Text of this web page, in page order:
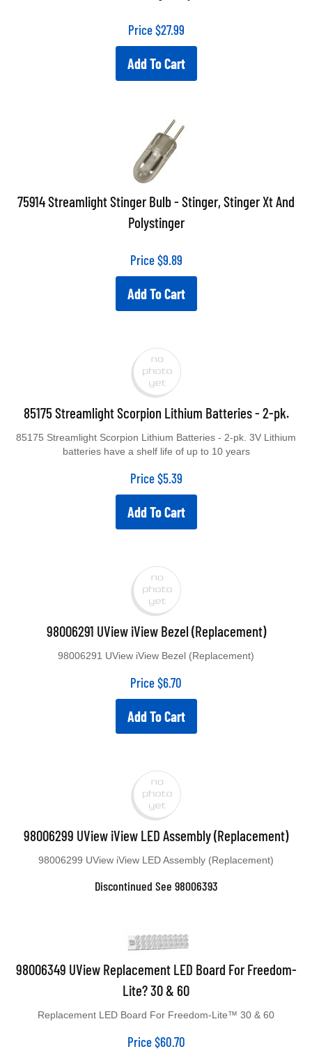
Price$27.99
Add To Cart
75914 Streamlight Stinger Bulb - Stinger, Stinger Xt And
Polystinger
Price$9.89
Add To Cart
85175 Streamlight Scorpion Lithium Batteries - 2-pk.
85175 Streamlight Scorpion Lithium Batteries - 2-pk. 3V Lithium
batteries have a shelf life of up to 10 years
Price$5.39
Add To Cart
98006291 UView iView Bezel (Replacement)
98006291 UView iView Bezel (Replacement)
Price$6.70
Add To Cart
98006299 UView iView LED Assembly (Replacement)
98006299 UView iView LED Assembly (Replacement)
Discontinued See 98006393
98006349 UView Replacement LED Board For Freedom-
Lite? 30 & 60
Replacement LED Board For Freedom-Lite™ 30 & 60
Price$60.70